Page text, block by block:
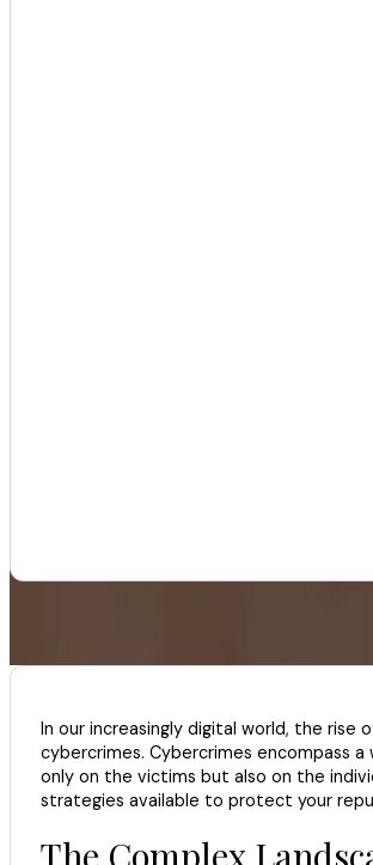
In our increasingly digital world, the
cybercrimes. Cybercrimes encompass
only on the victims but also on the
strategies available to protect your
The Complex